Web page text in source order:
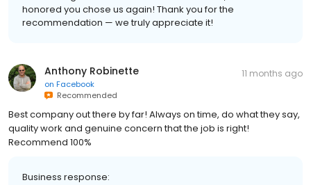
honored you chose us again! Thank you for the
recommendation — we truly appreciate it!
Anthony Robinette
on Facebook
Recommended
11 months ago
Best company out there by far! Always on time, do what they say,
quality work and genuine concern that the job is right!
Recommend 100%
Business response: